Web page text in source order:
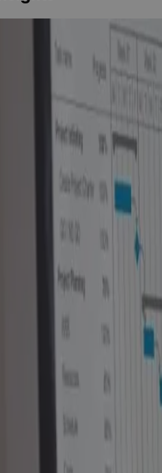
gives Enterprise PMOs
insight, and Control to
Every High-